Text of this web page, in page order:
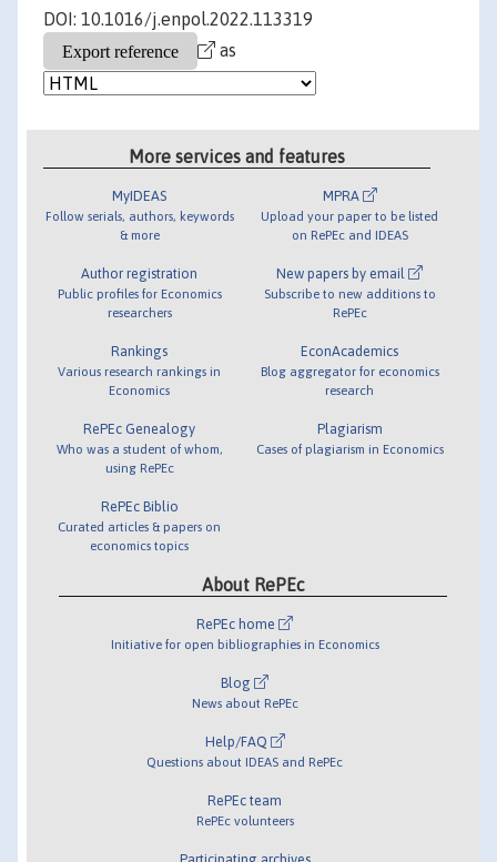
DOI: 10.1016/j.enpol.2022.113319
as
More services and features
MyIDEAS
Follow serials, authors, keywords
& more
Author registration
Public profiles for Economics
researchers
Rankings
Various research rankings in
Economics
RePEc Genealogy
Who was a student of whom,
using RePEc
RePEc Biblio
Curated articles & papers on
economics topics
MPRA
Upload your paper to be listed
on RePEc and IDEAS
New papers by email
Subscribe to new additions to
RePEc
EconAcademics
Blog aggregator for economics
research
Plagiarism
Cases of plagiarism in Economics
About RePEc
RePEc home
Initiative for open bibliographies in Economics
Blog
News about RePEc
Help/FAQ
Questions about IDEAS and RePEc
RePEc team
RePEc volunteers